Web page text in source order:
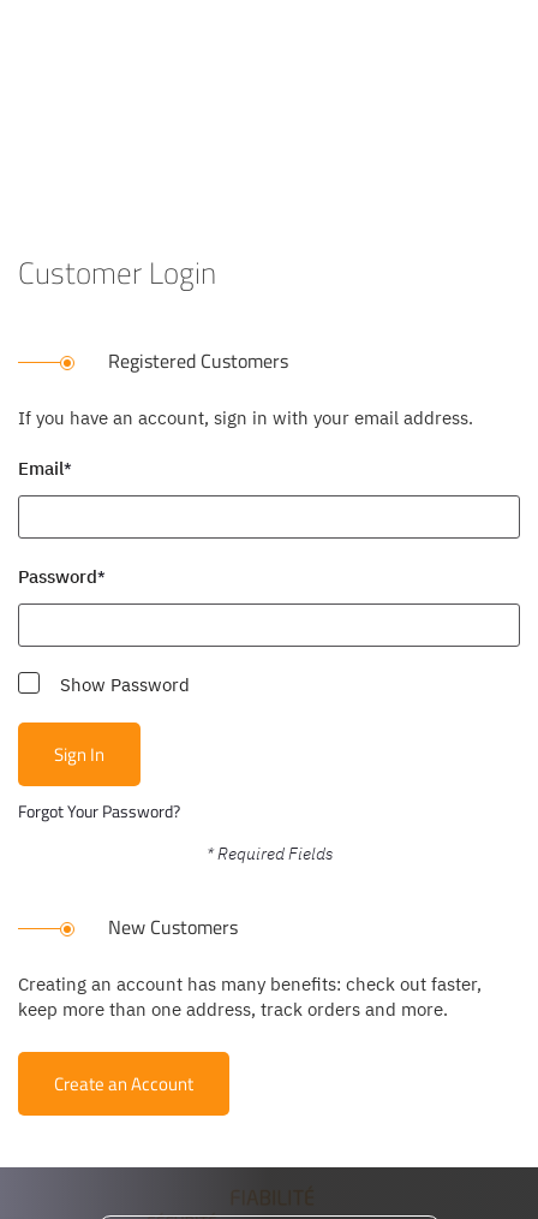
Customer Login
Registered Customers
If you have an account, sign in with your email address.
Email
Password
Show Password
Sign In
Forgot Your Password?
New Customers
Creating an account has many benefits: check out faster,
keep more than one address, track orders and more.
Create an Account